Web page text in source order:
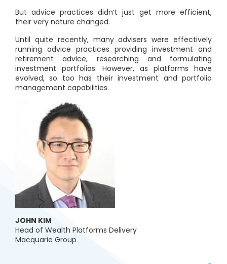
But advice practices didn’t just get more efficient,
their very nature changed.
Until quite recently, many advisers were effectively
running advice practices providing investment and
retirement advice, researching and formulating
investment portfolios. However, as platforms have
evolved, so too has their investment and portfolio
management capabilities.
JOHN KIM
Head of Wealth Platforms Delivery
Macquarie Group